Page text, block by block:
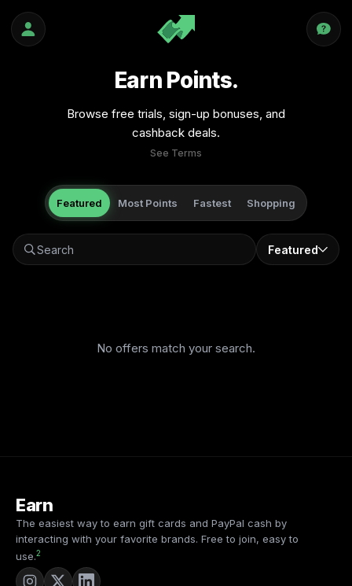
Earn Points.
Browse free trials, sign-up bonuses, and
cashback deals.
See Terms
Featured Most Points Fastest Shopping
Featured
No offers match your search.
Earn
The easiest way to earn gift cards and PayPal cash by
interacting with your favorite brands. Free to join, easy to
use.2